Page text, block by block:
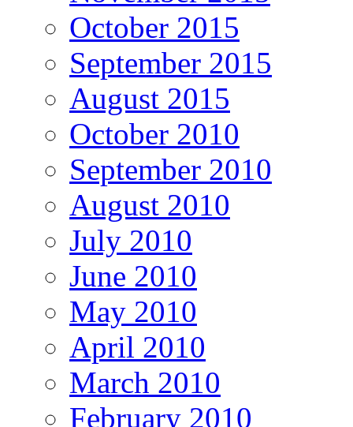
October 2015
September 2015
August 2015
October 2010
September 2010
August 2010
July 2010
June 2010
May 2010
April 2010
March 2010
February 2010